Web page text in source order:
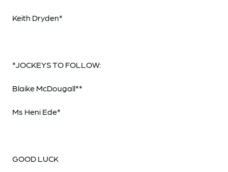
Keith Dryden*
*JOCKEYS TO FOLLOW:
Blaike McDougall**
Ms Heni Ede*
GOOD LUCK